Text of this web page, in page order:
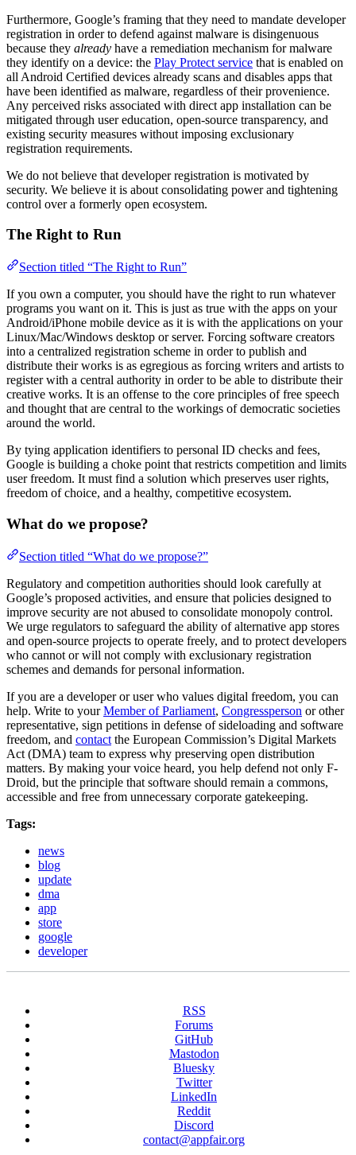
Furthermore, Google’s framing that they need to mandate developer
registration in order to defend against malware is disingenuous
because they already have a remediation mechanism for malware
they identify on a device: the Play Protect service that is enabled on
all Android Certified devices already scans and disables apps that
have been identified as malware, regardless of their provenience.
Any perceived risks associated with direct app installation can be
mitigated through user education, open-source transparency, and
existing security measures without imposing exclusionary
registration requirements.
We do not believe that developer registration is motivated by
security. We believe it is about consolidating power and tightening
control over a formerly open ecosystem.
The Right to Run
Section titled “The Right to Run”
If you own a computer, you should have the right to run whatever
programs you want on it. This is just as true with the apps on your
Android/iPhone mobile device as it is with the applications on your
Linux/Mac/Windows desktop or server. Forcing software creators
into a centralized registration scheme in order to publish and
distribute their works is as egregious as forcing writers and artists to
register with a central authority in order to be able to distribute their
creative works. It is an offense to the core principles of free speech
and thought that are central to the workings of democratic societies
around the world.
By tying application identifiers to personal ID checks and fees,
Google is building a choke point that restricts competition and limits
user freedom. It must find a solution which preserves user rights,
freedom of choice, and a healthy, competitive ecosystem.
What do we propose?
Section titled “What do we propose?”
Regulatory and competition authorities should look carefully at
Google’s proposed activities, and ensure that policies designed to
improve security are not abused to consolidate monopoly control.
We urge regulators to safeguard the ability of alternative app stores
and open-source projects to operate freely, and to protect developers
who cannot or will not comply with exclusionary registration
schemes and demands for personal information.
If you are a developer or user who values digital freedom, you can
help. Write to yourMember of Parliament, Congressperson or other
representative, sign petitions in defense of sideloading and software
freedom, and contact the European Commission’s Digital Markets
Act (DMA) team to express why preserving open distribution
matters. By making your voice heard, you help defend not only F-
Droid, but the principle that software should remain a commons,
accessible and free from unnecessary corporate gatekeeping.
Tags:
news
blog
update
dma
app
store
google
developer
RSS
Forums
GitHub
Mastodon
Bluesky
Twitter
LinkedIn
Reddit
Discord
contact@appfair.org